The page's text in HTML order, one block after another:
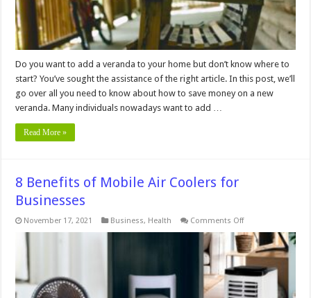
Do you want to add a veranda to your home but don’t know where to
start? You’ve sought the assistance of the right article. In this post, we’ll
go over all you need to know about how to save money on a new
veranda. Many individuals nowadays want to add …
Read More »
8 Benefits of Mobile Air Coolers for
Businesses
November 17, 2021 Business, Health Comments Offon
Benefits
of
Mobile
Air
Coolers
for
Businesses